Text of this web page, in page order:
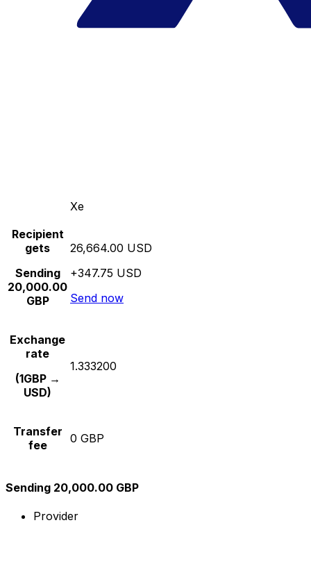
Xe
Recipient
gets
Sending
20,000.00
GBP
26,664.00 USD
+347.75 USD
Send now
Exchange
rate
(1GBP →
USD)
1.333200
Transfer
fee
0 GBP
Sending 20,000.00 GBP
Provider